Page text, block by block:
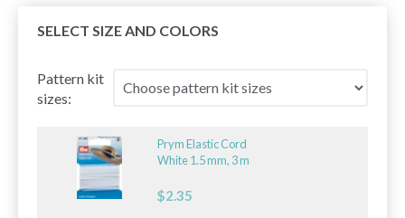
SELECT SIZE AND COLORS
Pattern kit
sizes:
Prym Elastic Cord
White 1.5 mm, 3 m
$2.35